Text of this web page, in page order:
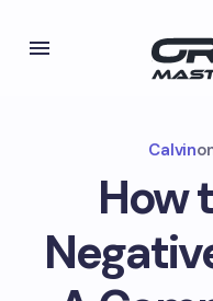
Calvin
How